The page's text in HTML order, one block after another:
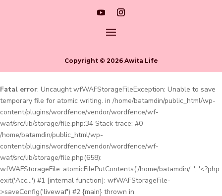
Copyright © 2026 Awita Life
Fatal error: Uncaught wfWAFStorageFileException: Unable to save
temporary file for atomic writing. in /home/batamdin/public_html/wp-
content/plugins/wordfence/vendor/wordfence/wf-
waf/src/lib/storage/file.php:34 Stack trace: #0
/home/batamdin/public_html/wp-
content/plugins/wordfence/vendor/wordfence/wf-
waf/src/lib/storage/file.php(658):
wfWAFStorageFile::atomicFilePutContents('/home/batamdin/...', '<?php
exit('Acc...') #1 [internal function]: wfWAFStorageFile-
>saveConfig('livewaf') #2 {main} thrown in